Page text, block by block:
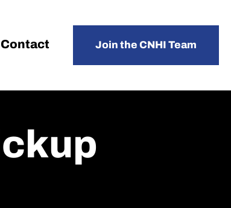
Contact Join the CNHI Team